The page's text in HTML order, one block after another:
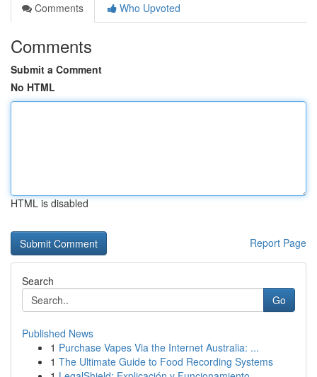
Comments
Who Upvoted
Comments
Submit a Comment
No HTML
HTML is disabled
Report Page
Search
Go
Published News
1 Purchase Vapes Via the Internet Australia: ...
1 The Ultimate Guide to Food Recording Systems